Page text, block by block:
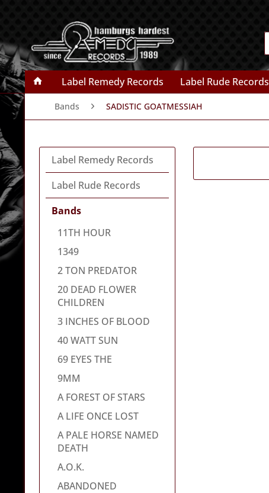
Label Remedy Records Label Rude Records
Bands SADISTIC GOATMESSIAH
Label Remedy Records
Label Rude Records
Bands
11TH HOUR
1349
2 TON PREDATOR
20 DEAD FLOWER
CHILDREN
3 INCHES OF BLOOD
40 WATT SUN
69 EYES THE
9MM
A FOREST OF STARS
A LIFE ONCE LOST
A PALE HORSE NAMED
DEATH
A.O.K.
ABANDONED